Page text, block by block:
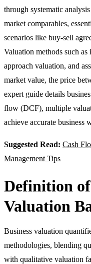
through systematic
market comparables,
scenarios like buy-sell
Valuation methods such
approach valuation, and
market value, the price
expert guide details
flow (DCF), multiple
achieve accurate business
Suggested Read: Cash
Management Tips
Definition of
Valuation
Business valuation
methodologies, blending
with qualitative valuation